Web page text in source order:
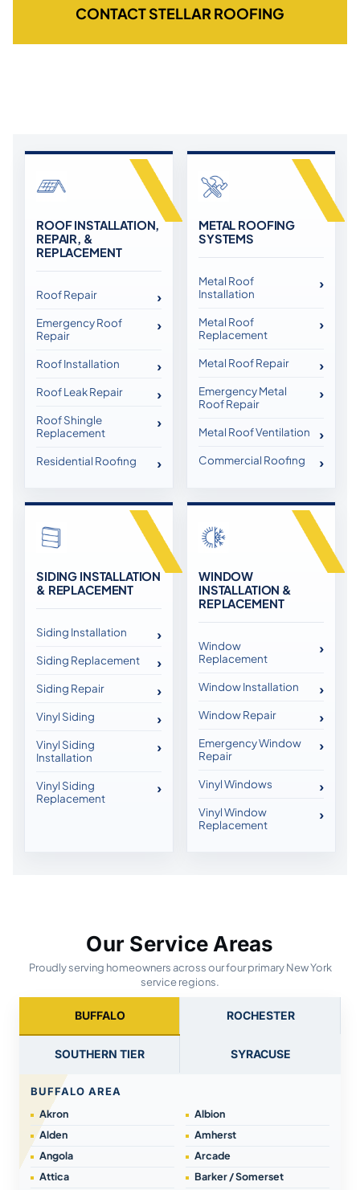
CONTACT STELLAR ROOFING
ROOF INSTALLATION,
REPAIR, &
REPLACEMENT
Roof Repair
Emergency Roof
Repair
Roof Installation
Roof Leak Repair
Roof Shingle
Replacement
Residential Roofing
METAL ROOFING
SYSTEMS
Metal Roof
Installation
Metal Roof
Replacement
Metal Roof Repair
Emergency Metal
Roof Repair
Metal Roof Ventilation
Commercial Roofing
SIDING INSTALLATION
& REPLACEMENT
Siding Installation
Siding Replacement
Siding Repair
Vinyl Siding
Vinyl Siding
Installation
Vinyl Siding
Replacement
WINDOW
INSTALLATION &
REPLACEMENT
Window
Replacement
Window Installation
Window Repair
Emergency Window
Repair
Vinyl Windows
Vinyl Window
Replacement
Our Service Areas
Proudly serving homeowners across our four primary New York
service regions.
BUFFALO ROCHESTER
SOUTHERN TIER SYRACUSE
BUFFALO AREA
Akron
Albion
Alden
Amherst
Angola
Arcade
Attica
Barker / Somerset